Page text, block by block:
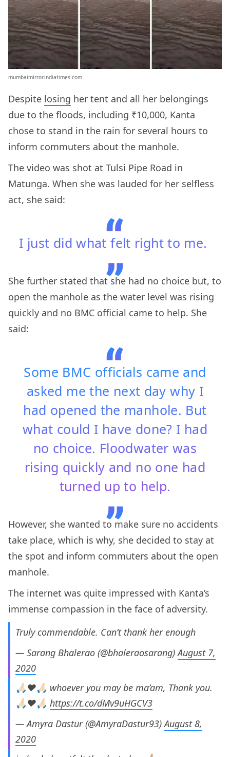
mumbaimirror.indiatimes.com
Despite losing her tent and all her belongings
due to the floods, including ₹10,000, Kanta
chose to stand in the rain for several hours to
inform commuters about the manhole.
The video was shot at Tulsi Pipe Road in
Matunga. When she was lauded for her selfless
act, she said:
I just did what felt right to me.
She further stated that she had no choice but, to
open the manhole as the water level was rising
quickly and no BMC official came to help. She
said:
Some BMC officials came and
asked me the next day why I
had opened the manhole. But
what could I have done? I had
no choice. Floodwater was
rising quickly and no one had
turned up to help.
However, she wanted to make sure no accidents
take place, which is why, she decided to stay at
the spot and inform commuters about the open
manhole.
The internet was quite impressed with Kanta’s
immense compassion in the face of adversity.
Truly commendable. Can’t thank her enough
— Sarang Bhalerao (@bhaleraosarang)August 7,
2020
🙏🏻♥️🙏🏻 whoever you may be ma’am, Thank you.
🙏🏻♥️🙏🏻 https://t.co/dMv9uHGCV3
— Amyra Dastur (@AmyraDastur93)August 8,
2020